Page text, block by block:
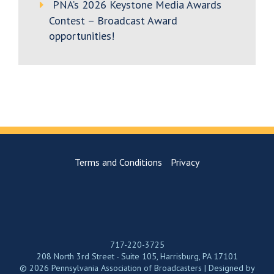
PNA’s 2026 Keystone Media Awards
Contest – Broadcast Award
opportunities!
Terms and Conditions Privacy
717-220-3725
208 North 3rd Street - Suite 105, Harrisburg, PA 17101
© 2026 Pennsylvania Association of Broadcasters | Designed by